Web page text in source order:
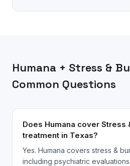
Humana + Stress &
Common Questions
Does Humana cover Stress
treatment in Texas?
Yes. Humana covers stress &
including psychiatric